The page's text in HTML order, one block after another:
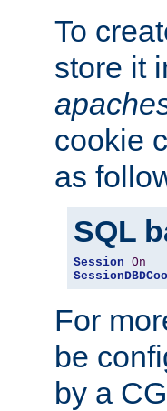
To
store it
cookie
as
SQL
Session On
For
be
by a